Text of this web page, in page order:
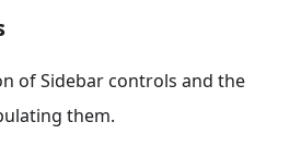
of Sidebar controls and the
them.